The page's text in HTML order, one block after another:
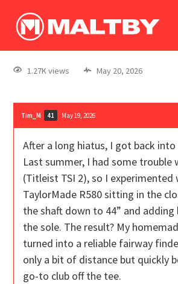
log In
register
1.27K views May 20, 2026
Tim_M 41 May 19, 2026
After a long hiatus, I got back
Last summer, I had some trouble
(Titleist TSI 2), so I experimented
TaylorMade R580 sitting in the
the shaft down to 44” and
the sole. The result? My
turned into a reliable fairway
only a bit of distance but quickly
go-to club off the tee.